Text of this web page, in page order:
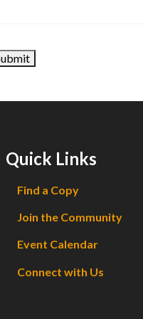
Quick Links
Find a Copy
Join the Community
Event Calendar
Connect with Us